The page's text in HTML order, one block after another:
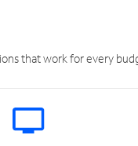
that work for every